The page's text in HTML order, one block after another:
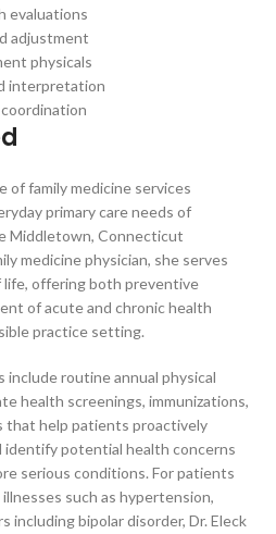
evaluations
adjustment
physicals
interpretation
of family medicine services
primary care needs of
Middletown, Connecticut
medicine physician, she serves
life, offering both preventive
of acute and chronic health
practice setting.
include routine annual physical
health screenings, immunizations,
that help patients proactively
identify potential health concerns
serious conditions. For patients
such as hypertension,
including bipolar disorder, Dr. Eleck